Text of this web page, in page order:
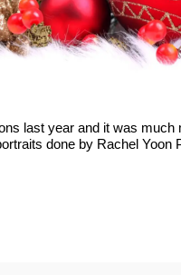
last year and it was much
done by Rachel Yoon